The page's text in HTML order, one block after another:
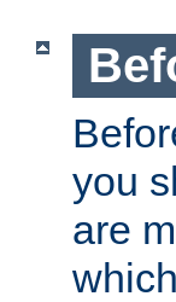
you
are